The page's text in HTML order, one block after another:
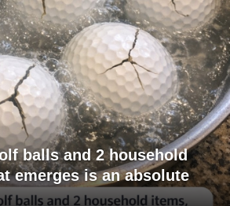
balls and 2 household
emerges is an absolute